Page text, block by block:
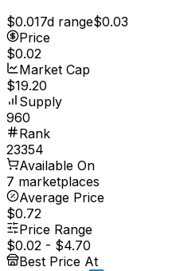
$0.017d range$0.03
Price
$0.02
Market Cap
$19.20
Supply
960
Rank
23354
Available On
7 marketplaces
Average Price
$0.72
Price Range
$0.02 - $4.70
Best Price At